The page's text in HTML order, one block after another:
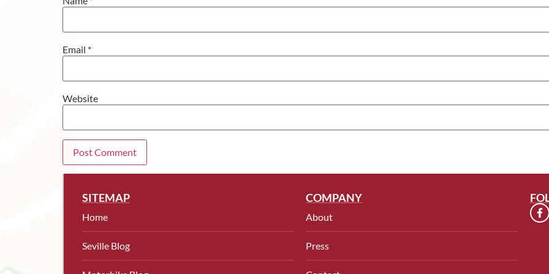
Email *
Website
SITEMAP
Home
Seville Blog
COMPANY
About
Press